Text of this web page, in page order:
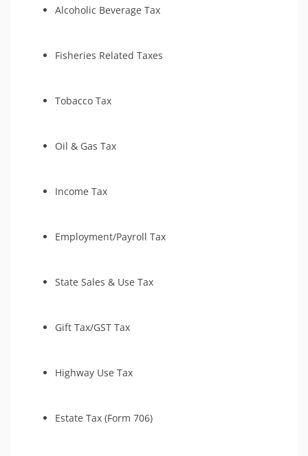
Alcoholic Beverage Tax
Fisheries Related Taxes
Tobacco Tax
Oil & Gas Tax
Income Tax
Employment/Payroll Tax
State Sales & Use Tax
Gift Tax/GST Tax
Highway Use Tax
Estate Tax (Form 706)